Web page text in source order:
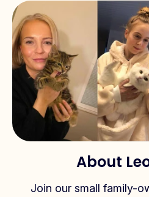
About
Join our small family-